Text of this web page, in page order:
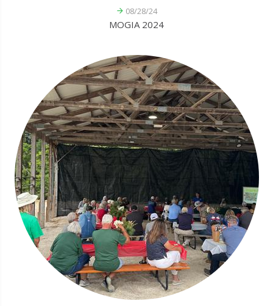
08/28/24
MOGIA 2024